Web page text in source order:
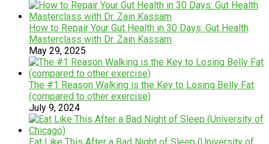
How to Repair Your Gut Health in 30 Days: Gut Health
Masterclass with Dr. Zain Kassam
May 29, 2025
The #1 Reason Walking is the Key to Losing Belly Fat
(compared to other exercise)
July 9, 2024
Eat Like This After a Bad Night of Sleep (University of